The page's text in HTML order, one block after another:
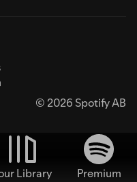
© 2026 Spotify AB
Library
Premium